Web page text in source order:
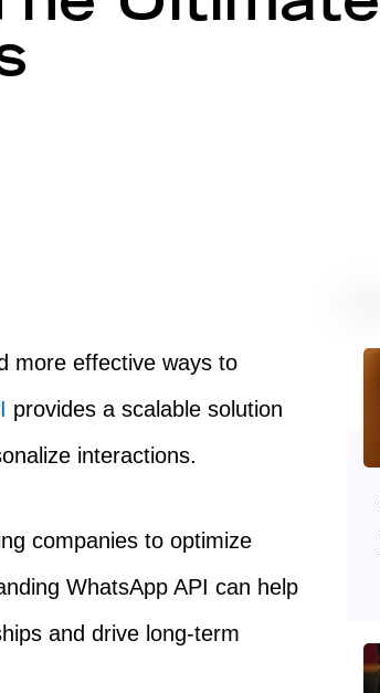
more effective ways to
provides a scalable solution
interactions.
companies to optimize
WhatsApp API can help
and drive long-term